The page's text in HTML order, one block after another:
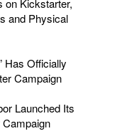
on Kickstarter,
and Physical
Has Officially
Campaign
Launched Its